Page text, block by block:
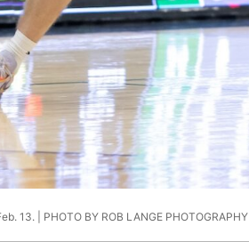
13. | PHOTO BY ROB LANGE PHOTOGRAPHY